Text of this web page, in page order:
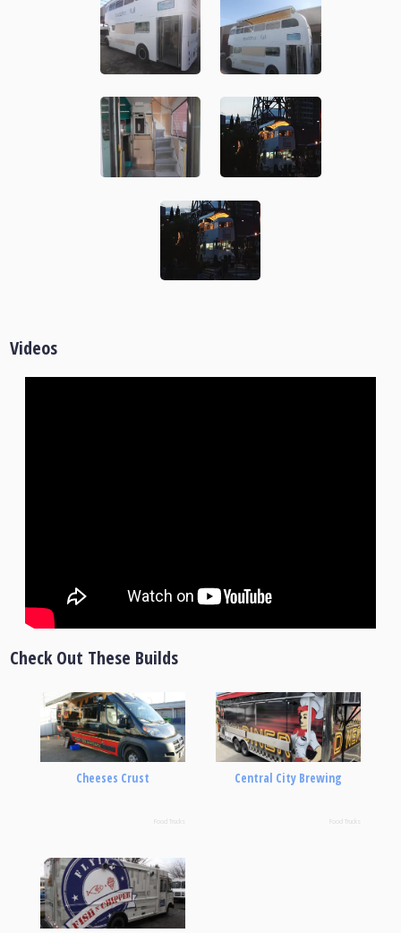
Videos
Check Out These Builds
Cheeses Crust
Food Trucks
Central City Brewing
Food Trucks